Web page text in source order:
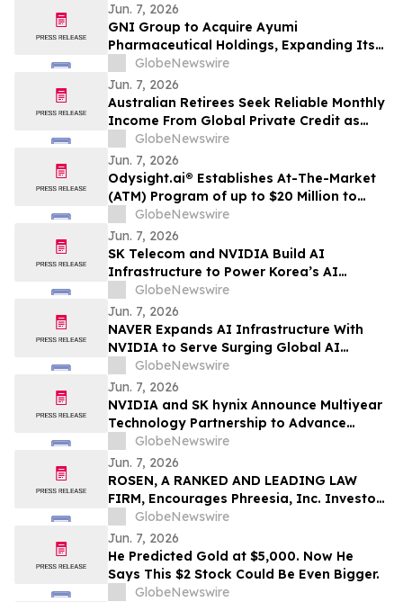
Jun. 7, 2026
GNI Group to Acquire Ayumi
Pharmaceutical Holdings, Expanding Its
Position as a Global Biopharmaceutical
Company
GlobeNewswire
Jun. 7, 2026
Australian Retirees Seek Reliable Monthly
Income From Global Private Credit as
Inflation Bites and TermPlus Targets Up
To 8.50%* Per Annum
GlobeNewswire
Jun. 7, 2026
Odysight.ai® Establishes At-The-Market
(ATM) Program of up to $20 Million to
Enhance Financial Flexibility
GlobeNewswire
Jun. 7, 2026
SK Telecom and NVIDIA Build AI
Infrastructure to Power Korea’s AI
Innovation
GlobeNewswire
Jun. 7, 2026
NAVER Expands AI Infrastructure With
NVIDIA to Serve Surging Global AI
Demand
GlobeNewswire
Jun. 7, 2026
NVIDIA and SK hynix Announce Multiyear
Technology Partnership to Advance
Memory for AI Factories
GlobeNewswire
Jun. 7, 2026
ROSEN, A RANKED AND LEADING LAW
FIRM, Encourages Phreesia, Inc. Investors
to Secure Counsel Before Important
Deadline in Securities Class Action - PHR
GlobeNewswire
Jun. 7, 2026
He Predicted Gold at $5,000. Now He
Says This $2 Stock Could Be Even Bigger.
GlobeNewswire